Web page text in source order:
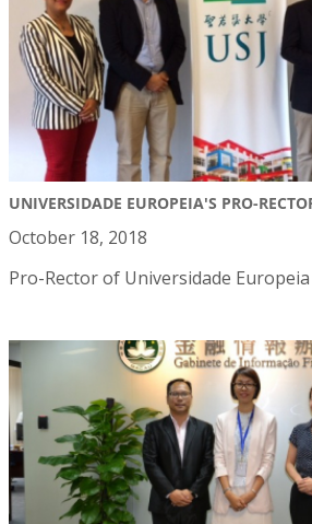
UNIVERSIDADE EUROPEIA'S PRO-
October 18, 2018
Pro-Rector of Universidade Europeia